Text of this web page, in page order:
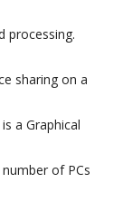
processing.
sharing on a
a Graphical
of PCs